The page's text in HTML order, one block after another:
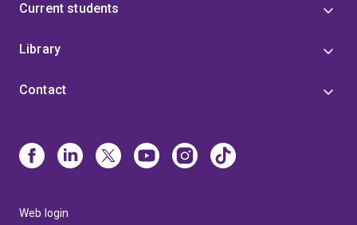
Current students
Library
Contact
Web login